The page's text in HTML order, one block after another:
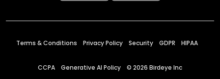
Terms & Conditions Privacy Policy Security GDPR HIPAA
CCPA Generative AI Policy © 2026 Birdeye Inc